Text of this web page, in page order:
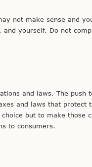
not make sense and
yourself. Do not
and laws. The push
and laws that protect
but to make those
to consumers.